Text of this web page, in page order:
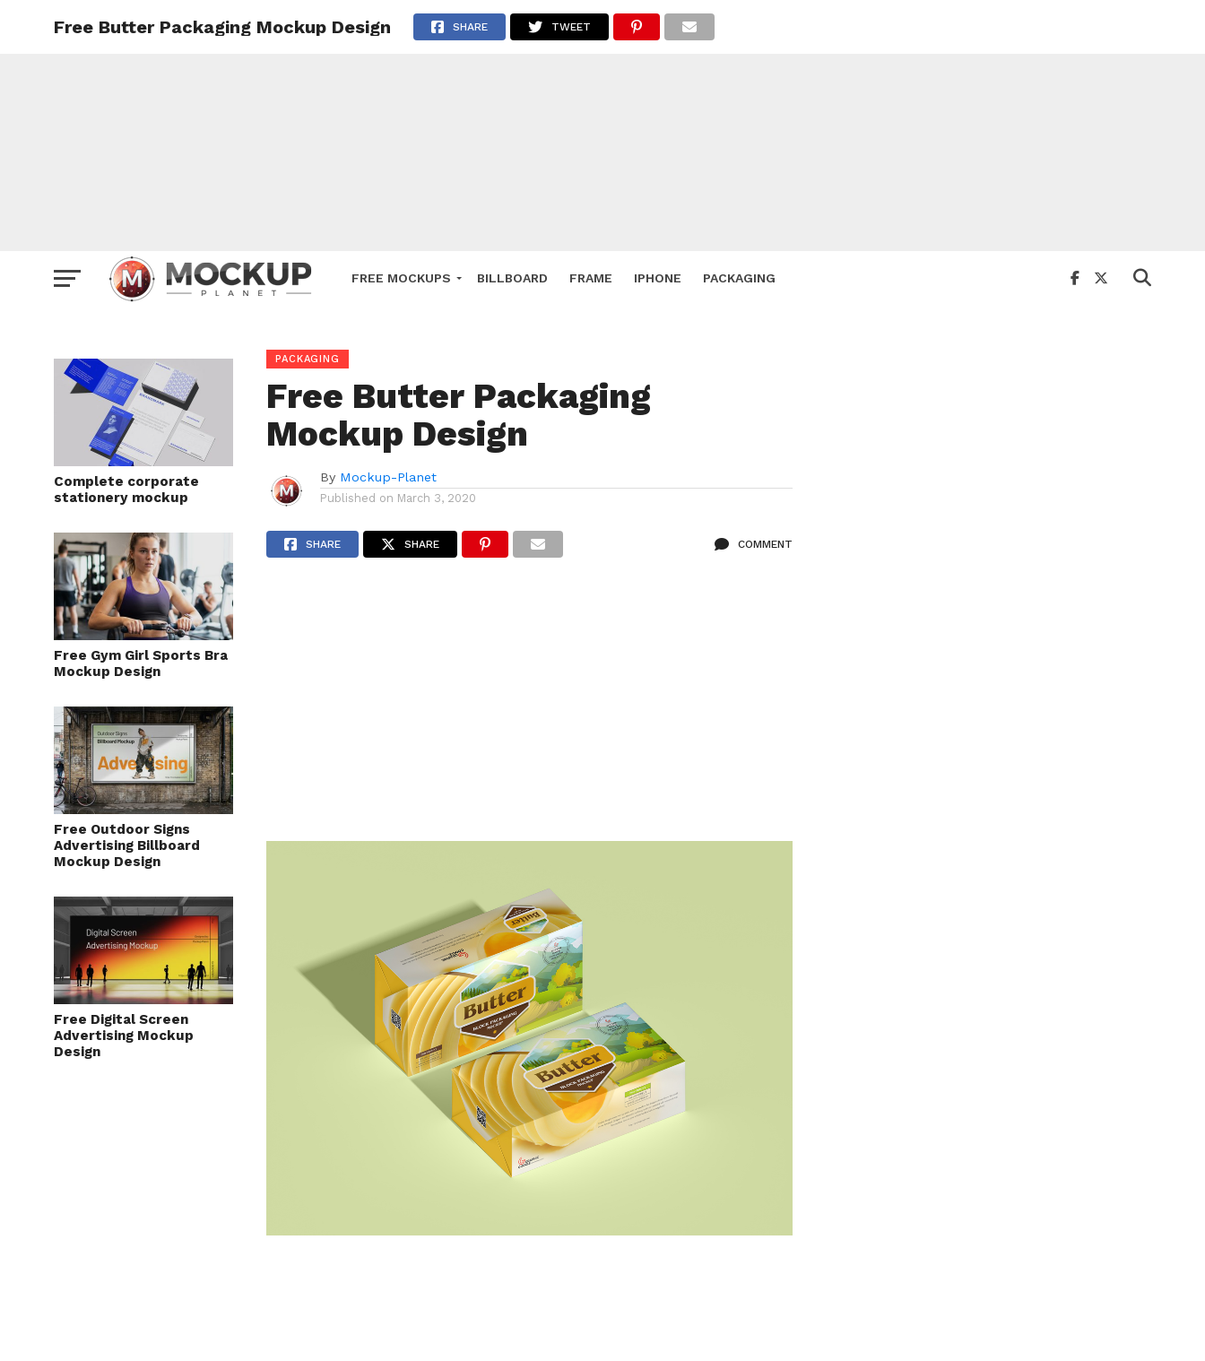
FREE MOCKUPS
Mockup Deals
BILLBOARD FRAME IPHONE PACKAGING
Free Butter Packaging Mockup Design SHARE TWEET
Complete corporate
stationery mockup
Free Gym Girl Sports Bra
Mockup Design
Free Outdoor Signs
Advertising Billboard
Mockup Design
Free Digital Screen
Advertising Mockup
Design
PACKAGING
Free Butter Packaging
Mockup Design
By Mockup-Planet
Published on March 3, 2020
SHARE SHARE COMMENT